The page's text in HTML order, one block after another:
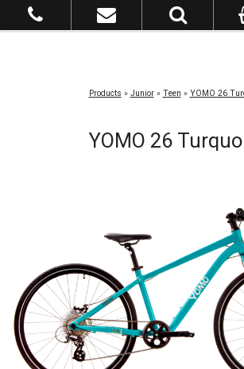
Products » Junior» Teen » YOMO 26
YOMO 26